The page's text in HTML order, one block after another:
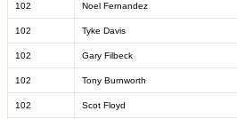
102 Noel Fernandez
102 Tyke Davis
102 Gary Filbeck
102 Tony Burnworth
102 Scot Floyd